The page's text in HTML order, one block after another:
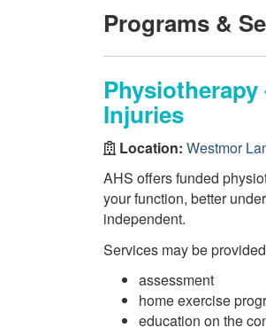
Programs &
Injuries
Location: Westmor
AHS offers funded
your function, better
independent.
Services may be
assessment
home exercise
education on the